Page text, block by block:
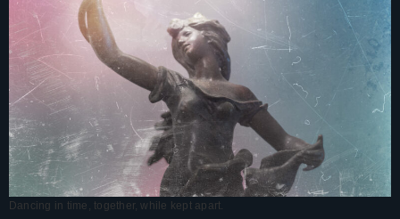
Dancing in time, together, while kept apart.